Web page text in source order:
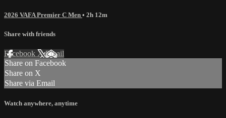
2026 VAFA Premier C Men • 2h 12m
Share with friends
Facebook XEmail
Share on Facebook
Share on X
Share via Email
Watch anywhere, anytime